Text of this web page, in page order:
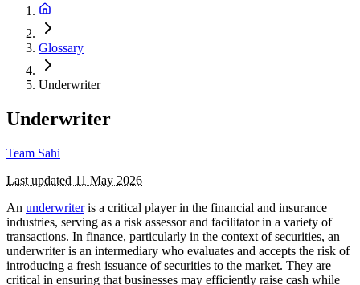
Glossary
Underwriter
Underwriter
Team Sahi
Last updated 11 May 2026
An underwriteris a critical player in the financial and insurance
industries, serving as a risk assessor and facilitator in a variety of
transactions. In finance, particularly in the context of securities, an
underwriter is an intermediary who evaluates and accepts the risk of
introducing a fresh issuance of securities to the market. They are
critical in ensuring that businesses may efficiently raise cash while